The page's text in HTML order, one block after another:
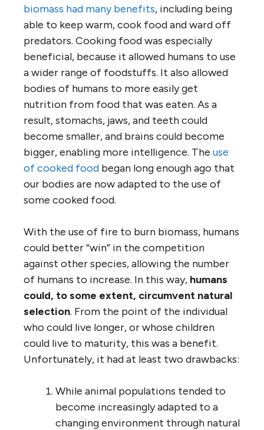
biomass had many benefits, including being
able to keep warm, cook food and ward off
predators. Cooking food was especially
beneficial, because it allowed humans to use
a wider range of foodstuffs. It also allowed
bodies of humans to more easily get
nutrition from food that was eaten. As a
result, stomachs, jaws, and teeth could
become smaller, and brains could become
bigger, enabling more intelligence. The use
of cooked food began long enough ago that
our bodies are now adapted to the use of
some cooked food.
With the use of fire to burn biomass, humans
could better “win” in the competition
against other species, allowing the number
of humans to increase. In this way, humans
could, to some extent, circumvent natural
selection. From the point of the individual
who could live longer, or whose children
could live to maturity, this was a benefit.
Unfortunately, it had at least two drawbacks:
While animal populations tended to
become increasingly adapted to a
changing environment through natural